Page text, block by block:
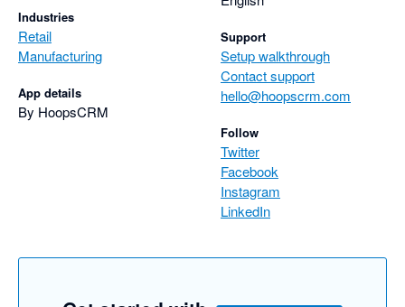
Industries
Retail
Manufacturing
App details
By HoopsCRM
Support
Setup walkthrough
Contact support
hello@hoopscrm.com
Follow
Twitter
Facebook
Instagram
LinkedIn